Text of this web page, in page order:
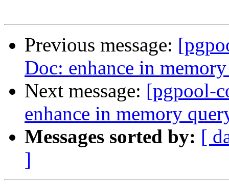
Previous message:
Doc: enhance in
Next message: [pgpool-
enhance in memory
Messages sorted by: [
]